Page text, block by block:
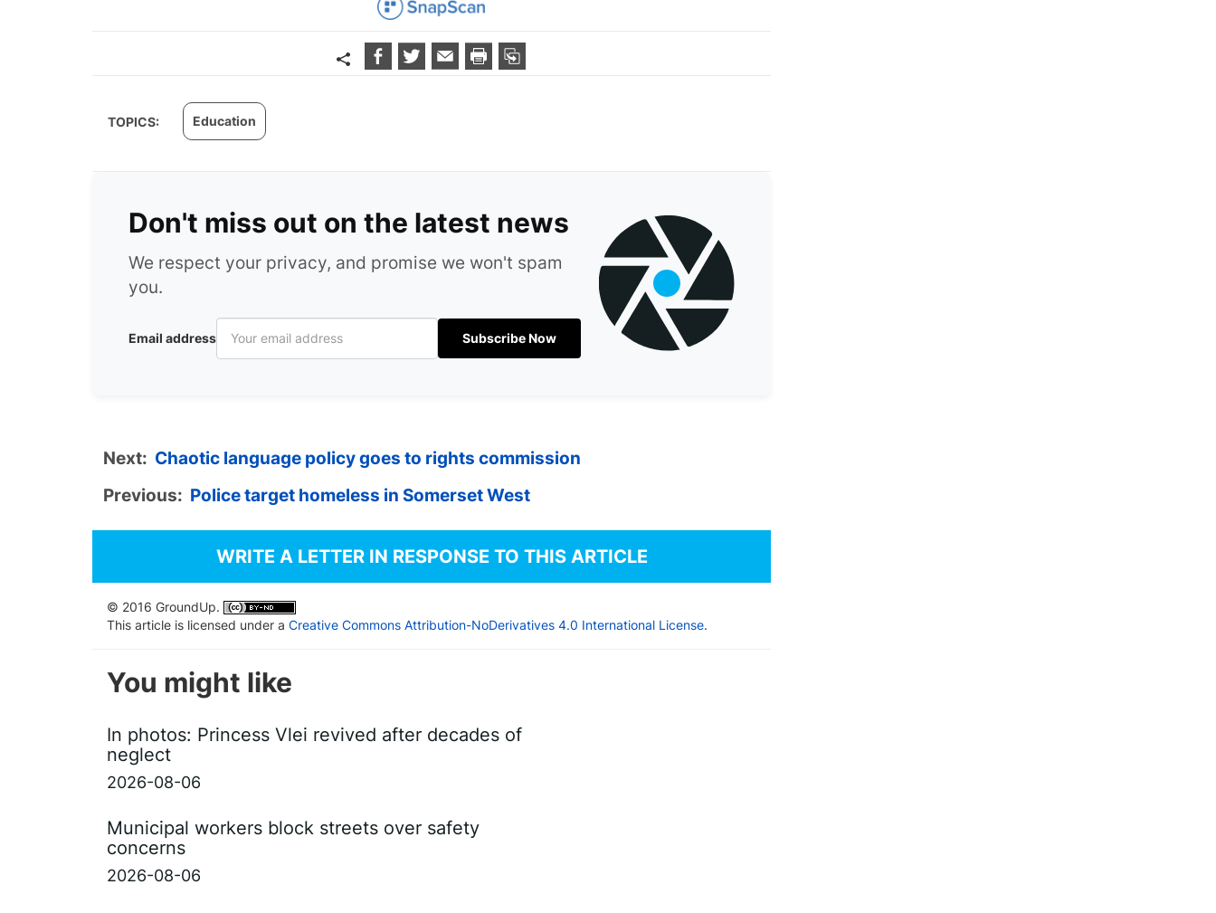
TOPICS: Education
Don't miss out on the latest news
We respect your privacy, and promise we won't spam
you.
Email address Subscribe Now
Next: Chaotic language policy goes to rights commission
Previous: Police target homeless in Somerset West
WRITE A LETTER IN RESPONSE TO THIS ARTICLE
© 2016 GroundUp.
This article is licensed under a Creative Commons Attribution-NoDerivatives 4.0 International License.
You might like
In photos: Princess Vlei revived after decades of
neglect
2026-08-06
Municipal workers block streets over safety
concerns
2026-08-06